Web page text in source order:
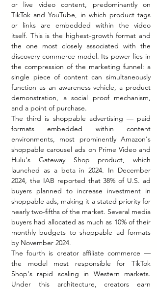
or live video content, predominantly on
TikTok and YouTube, in which product tags
or links are embedded within the video
itself. This is the highest-growth format and
the one most closely associated with the
discovery commerce model. Its power lies in
the compression of the marketing funnel: a
single piece of content can simultaneously
function as an awareness vehicle, a product
demonstration, a social proof mechanism,
and a point of purchase.
The third is shoppable advertising — paid
formats embedded within content
environments, most prominently Amazon's
shoppable carousel ads on Prime Video and
Hulu's Gateway Shop product, which
launched as a beta in 2024. In December
2024, the IAB reported that 38% of U.S. ad
buyers planned to increase investment in
shoppable ads, making it a stated priority for
nearly two-fifths of the market. Several media
buyers had allocated as much as 10% of their
monthly budgets to shoppable ad formats
by November 2024.
The fourth is creator affiliate commerce —
the model most responsible for TikTok
Shop's rapid scaling in Western markets.
Under this architecture, creators earn